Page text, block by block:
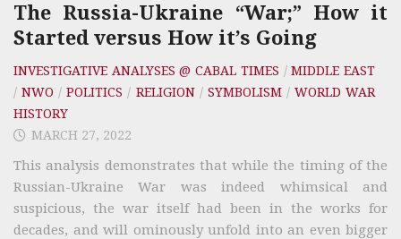
The Russia-Ukraine “War;” How it
Started versus How it’s Going
INVESTIGATIVE ANALYSES @ CABAL TIMES /MIDDLE EAST
/NWO /POLITICS / RELIGION/ SYMBOLISM/ WORLD WAR
HISTORY
MARCH 27, 2022
This analysis demonstrates that while the timing of the
Russian-Ukraine War was indeed whimsical and
suspicious, the war itself had been in the works for
decades, and will ominously unfold into an even bigger